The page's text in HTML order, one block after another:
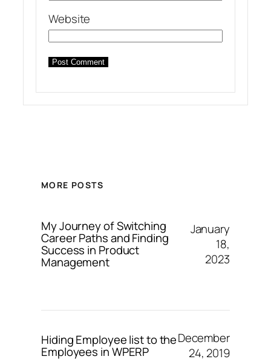
Website
MORE POSTS
My Journey of Switching
Career Paths and Finding
Success in Product
Management
January
18,
2023
Hiding Employee list to the
Employees in WPERP
December
24, 2019